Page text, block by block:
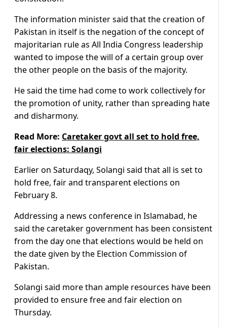
The information minister said that the creation of
Pakistan in itself is the negation of the concept of
majoritarian rule as All India Congress leadership
wanted to impose the will of a certain group over
the other people on the basis of the majority.
He said the time had come to work collectively for
the promotion of unity, rather than spreading hate
and disharmony.
Read More: Caretaker govt all set to hold free,
fair elections: Solangi
Earlier on Saturdaqy, Solangi said that all is set to
hold free, fair and transparent elections on
February 8.
Addressing a news conference in Islamabad, he
said the caretaker government has been consistent
from the day one that elections would be held on
the date given by the Election Commission of
Pakistan.
Solangi said more than ample resources have been
provided to ensure free and fair election on
Thursday.